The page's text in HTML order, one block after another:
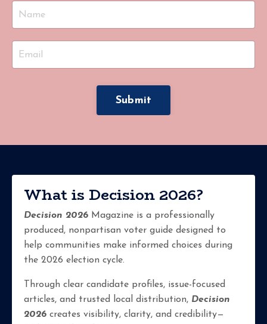
Submit
What is Decision 2026?
Decision 2026 Magazine is a professionally
produced, nonpartisan voter guide designed to
help communities make informed choices during
the 2026 election cycle.
Through clear candidate profiles, issue-focused
articles, and trusted local distribution, Decision
2026 creates visibility, clarity, and credibility—